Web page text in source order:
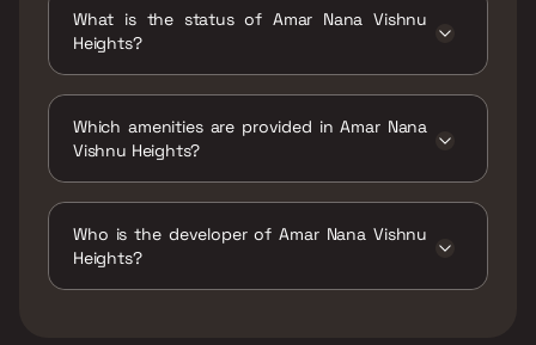
What is the status of Amar Nana Vishnu
Heights?
Which amenities are provided in Amar Nana
Vishnu Heights?
Walking Area, Yoga Area.
Who is the developer of Amar Nana Vishnu
Heights?